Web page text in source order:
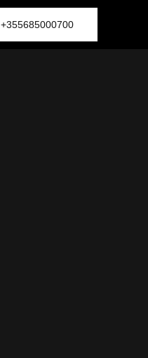
+355685000700